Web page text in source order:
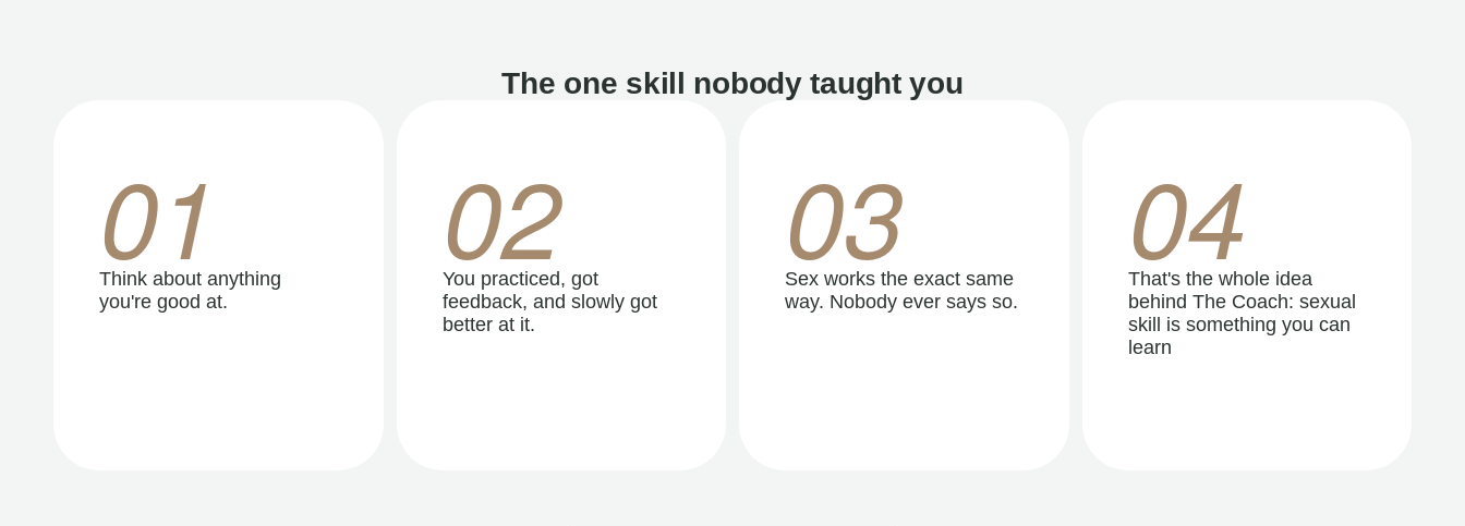
The one skill nobody taught you
01
Think about anything
you're good at.
02
You practiced, got
feedback, and slowly got
better at it.
03
Sex works the exact same
way. Nobody ever says so.
04
That's the whole idea
behind The Coach: sexual
skill is something you can
learn